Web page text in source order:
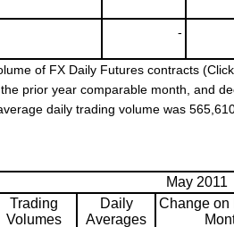
-
of FX Daily Futures contracts
prior year comparable month, and
daily trading volume was
May 2011
Trading
Volumes
Daily
Averages
Change on